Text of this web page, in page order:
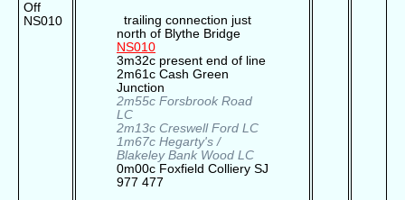
Off
NS010
trailing connection just
north of Blythe Bridge
NS010
3m32c present end of line
2m61c Cash Green
Junction
2m55c Forsbrook Road
LC
2m13c Creswell Ford LC
1m67c Hegarty's /
Blakeley Bank Wood LC
0m00c Foxfield Colliery SJ
977 477